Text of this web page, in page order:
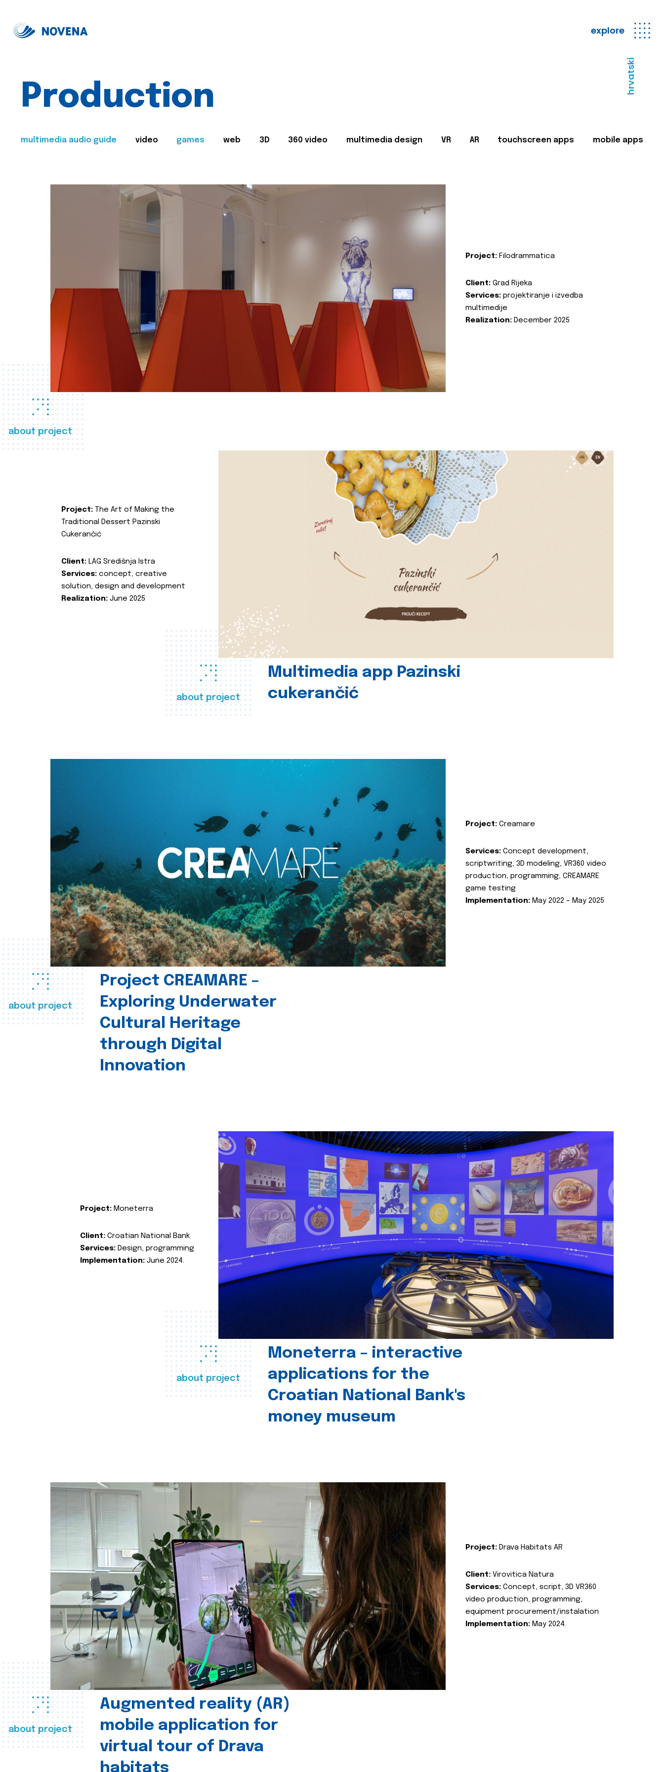
explore
hrvatski
Production
multimedia audio guide video games web 3D 360 video multimedia design VR AR touchscreen apps mobile apps
about project
Project: Filodrammatica
Client: Grad Rijeka
Services: projektiranje i izvedba
multimedije
Realization: December 2025
about project
Multimedia app Pazinski
cukerančić
Project: The Art of Making the
Traditional Dessert Pazinski
Cukerančić
Client: LAG Središnja Istra
Services: concept, creative
solution, design and development
Realization: June 2025
about project
Project CREAMARE –
Exploring Underwater
Cultural Heritage
through Digital
Innovation
Project: Creamare
Services: Concept development,
scriptwriting, 3D modeling, VR360 video
production, programming, CREAMARE
game testing
Implementation: May 2022 – May 2025
about project
Moneterra – interactive
applications for the
Croatian National Bank's
money museum
Project: Moneterra
Client: Croatian National Bank
Services: Design, programming
Implementation: June 2024.
about project
Augmented reality (AR)
mobile application for
virtual tour of Drava
habitats
Project: Drava Habitats AR
Client: Virovitica Natura
Services: Concept, script, 3D VR360
video production, programming,
equipment procurement/instalation
Implementation: May 2024.